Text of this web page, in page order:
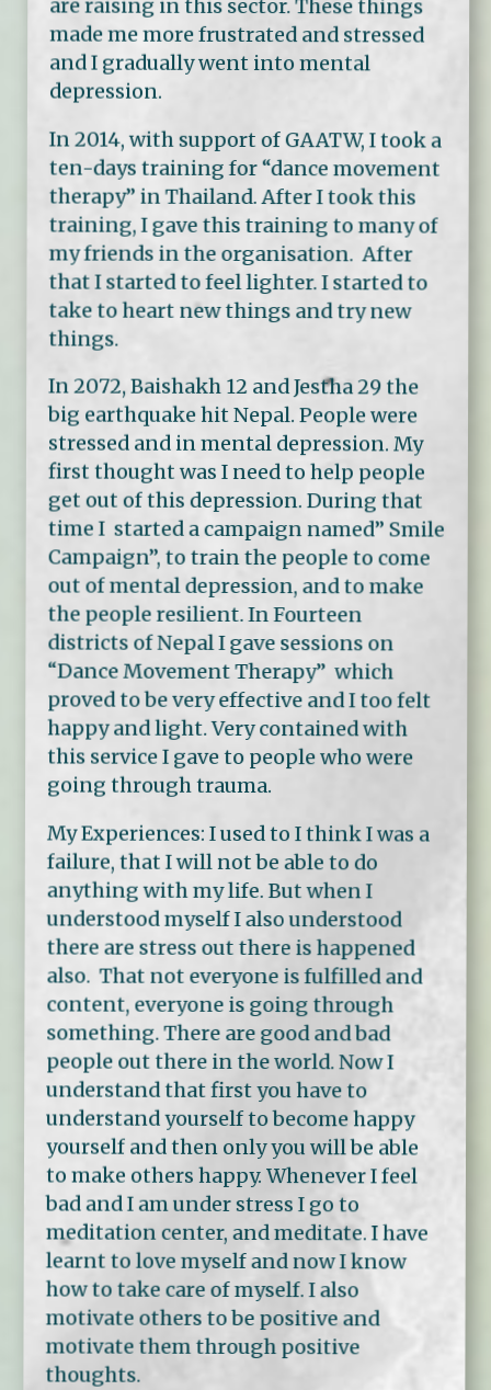
are raising in this sector. These things
made me more frustrated and stressed
and I gradually went into mental
depression.
In 2014, with support of GAATW, I took a
ten-days training for “dance movement
therapy” in Thailand. After I took this
training, I gave this training to many of
my friends in the organisation. After
that I started to feel lighter. I started to
take to heart new things and try new
things.
In 2072, Baishakh 12 and Jestha 29 the
big earthquake hit Nepal. People were
stressed and in mental depression. My
first thought was I need to help people
get out of this depression. During that
time I started a campaign named” Smile
Campaign”, to train the people to come
out of mental depression, and to make
the people resilient. In Fourteen
districts of Nepal I gave sessions on
“Dance Movement Therapy” which
proved to be very effective and I too felt
happy and light. Very contained with
this service I gave to people who were
going through trauma.
My Experiences: I used to I think I was a
failure, that I will not be able to do
anything with my life. But when I
understood myself I also understood
there are stress out there is happened
also. That not everyone is fulfilled and
content, everyone is going through
something. There are good and bad
people out there in the world. Now I
understand that first you have to
understand yourself to become happy
yourself and then only you will be able
to make others happy. Whenever I feel
bad and I am under stress I go to
meditation center, and meditate. I have
learnt to love myself and now I know
how to take care of myself. I also
motivate others to be positive and
motivate them through positive
thoughts.